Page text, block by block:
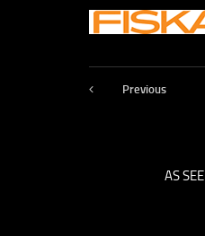
Previous
AS